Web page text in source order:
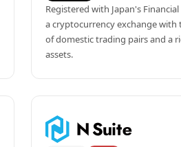
Registered with Japan's Financial
a cryptocurrency exchange
of domestic trading pairs and a
assets.